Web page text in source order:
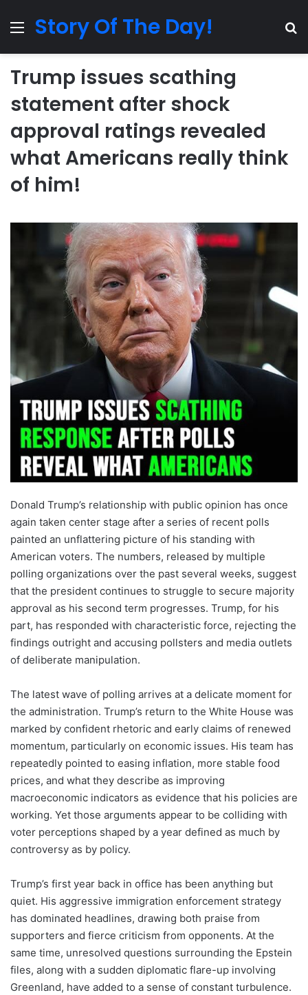
MenuStory Of The Day!
Trump issues scathing
statement after shock
approval ratings revealed
what Americans really think
of him!
Donald Trump’s relationship with public opinion has once
again taken center stage after a series of recent polls
painted an unflattering picture of his standing with
American voters. The numbers, released by multiple
polling organizations over the past several weeks, suggest
that the president continues to struggle to secure majority
approval as his second term progresses. Trump, for his
part, has responded with characteristic force, rejecting the
findings outright and accusing pollsters and media outlets
of deliberate manipulation.
The latest wave of polling arrives at a delicate moment for
the administration. Trump’s return to the White House was
marked by confident rhetoric and early claims of renewed
momentum, particularly on economic issues. His team has
repeatedly pointed to easing inflation, more stable food
prices, and what they describe as improving
macroeconomic indicators as evidence that his policies are
working. Yet those arguments appear to be colliding with
voter perceptions shaped by a year defined as much by
controversy as by policy.
Trump’s first year back in office has been anything but
quiet. His aggressive immigration enforcement strategy
has dominated headlines, drawing both praise from
supporters and fierce criticism from opponents. At the
same time, unresolved questions surrounding the Epstein
files, along with a sudden diplomatic flare-up involving
Greenland, have added to a sense of constant turbulence.